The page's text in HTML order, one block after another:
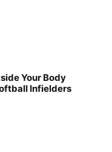
Your Body
Infielders